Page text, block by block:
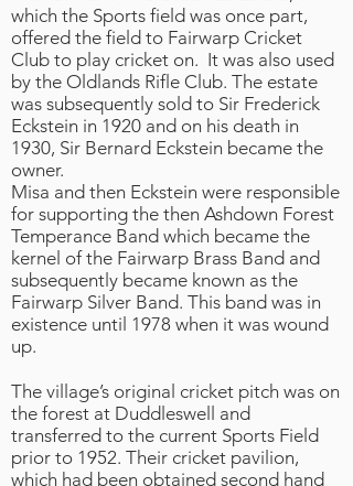
which the Sports field was once part,
offered the field to Fairwarp Cricket
Club to play cricket on. It was also used
by the Oldlands Rifle Club. The estate
was subsequently sold to Sir Frederick
Eckstein in 1920 and on his death in
1930, Sir Bernard Eckstein became the
owner.
Misa and then Eckstein were responsible
for supporting the then Ashdown Forest
Temperance Band which became the
kernel of the Fairwarp Brass Band and
subsequently became known as the
Fairwarp Silver Band. This band was in
existence until 1978 when it was wound
up.
The village’s original cricket pitch was on
the forest at Duddleswell and
transferred to the current Sports Field
prior to 1952. Their cricket pavilion,
which had been obtained second hand